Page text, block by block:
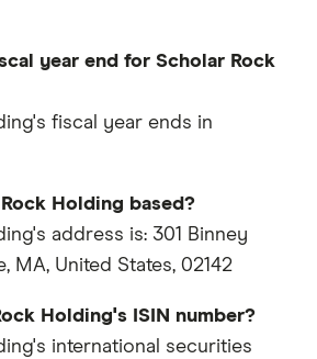
year end for Scholar Rock
fiscal year ends in
Holding based?
address is: 301 Binney
MA, United States, 02142
Holding's ISIN number?
international securities